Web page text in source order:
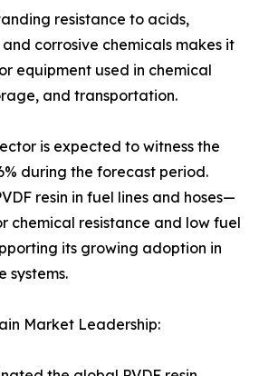
resistance to acids,
corrosive chemicals makes it
equipment used in chemical
and transportation.
is expected to witness the
during the forecast period.
resin in fuel lines and hoses—
chemical resistance and low fuel
its growing adoption in
systems.
Market Leadership: